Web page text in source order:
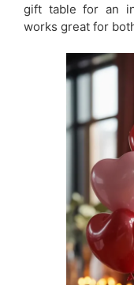
gift table for an
works great for